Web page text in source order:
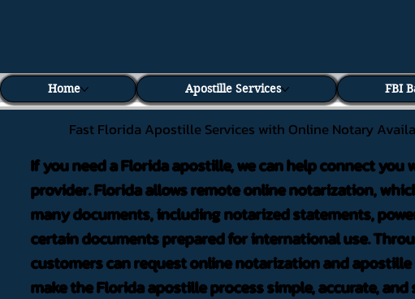
Home Apostille Services FBI
Fast Florida Apostille Services with Online Notary
If you need a Florida apostille, we can help connect
provider. Florida allows remote online notarization,
many documents, including notarized statements,
certain documents prepared for international use.
customers can request online notarization and
make the Florida apostille process simple, accurate,